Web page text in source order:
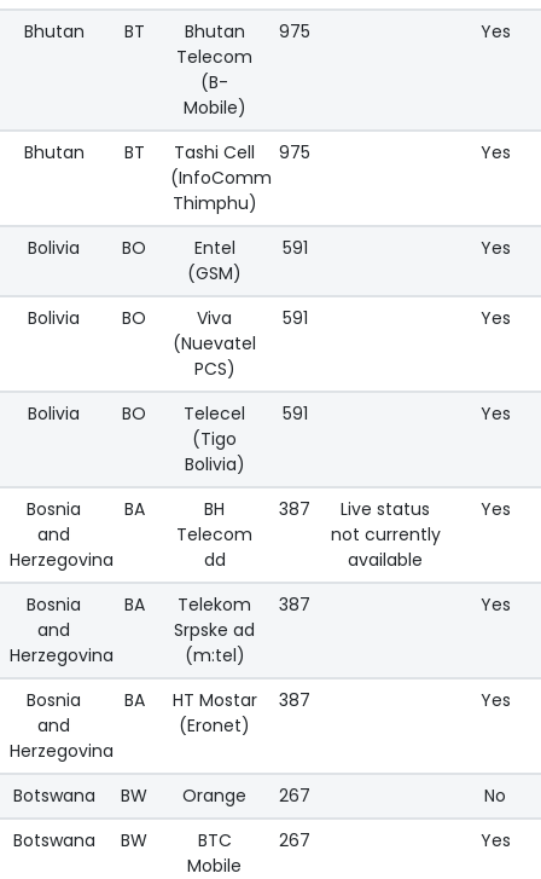
Bhutan BT
Bhutan
Telecom
(B-
Mobile)
975 Yes
Bhutan BT
Tashi Cell
(InfoComm
Thimphu)
975 Yes
Bolivia BO
Entel
(GSM)
591 Yes
Bolivia BO
Viva
(Nuevatel
PCS)
591 Yes
Bolivia BO
Telecel
(Tigo
Bolivia)
591 Yes
Bosnia
and
Herzegovina
BA
BH
Telecom
dd
387
Live status
not currently
available
Yes
Bosnia
and
Herzegovina
BA
Telekom
Srpske ad
(m:tel)
387 Yes
Bosnia
and
Herzegovina
BA
HT Mostar
(Eronet)
387 Yes
Botswana BW Orange 267
No
Botswana
BW
BTC
Mobile
267 Yes